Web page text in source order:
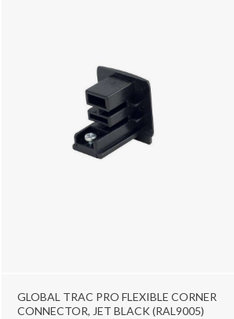
GLOBAL TRAC PRO FLEXIBLE CORNER
CONNECTOR, JET BLACK (RAL9005)